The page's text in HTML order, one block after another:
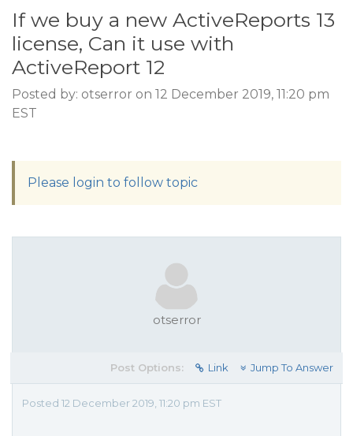
If we buy a new ActiveReports 13
license, Can it use with
ActiveReport 12
Posted by: otserror on 12 December 2019, 11:20 pm
EST
Please login to follow topic
otserror
Post Options: Link Jump To Answer
Posted 12 December 2019, 11:20 pm EST